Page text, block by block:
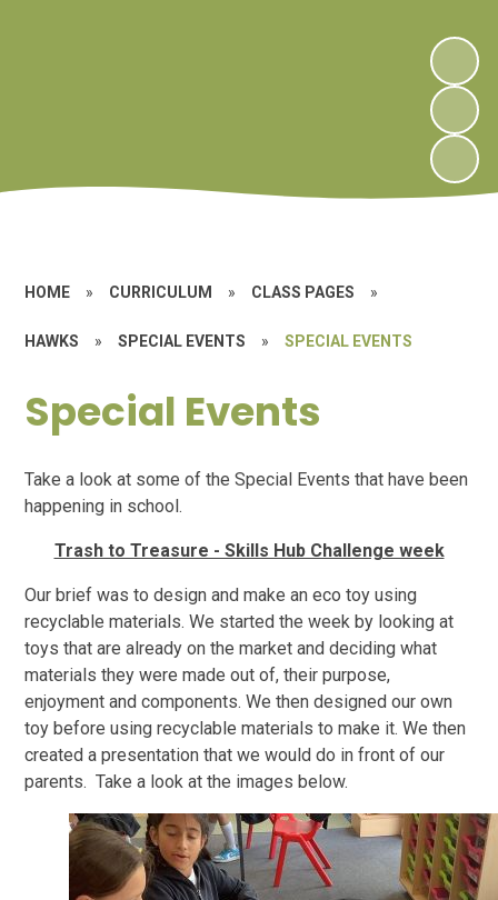
HOME » CURRICULUM » CLASS PAGES »
HAWKS » SPECIAL EVENTS » SPECIAL EVENTS
Special Events
Take a look at some of the Special Events that have been
happening in school.
Trash to Treasure - Skills Hub Challenge week
Our brief was to design and make an eco toy using
recyclable materials. We started the week by looking at
toys that are already on the market and deciding what
materials they were made out of, their purpose,
enjoyment and components. We then designed our own
toy before using recyclable materials to make it. We then
created a presentation that we would do in front of our
parents. Take a look at the images below.